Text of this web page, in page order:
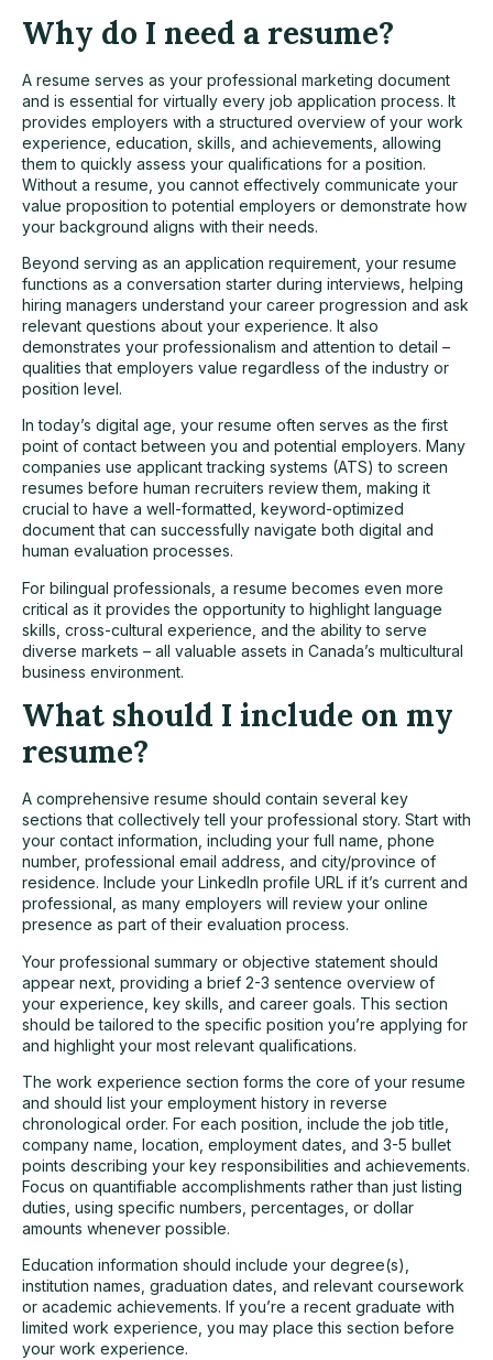
Why do I need a resume?
A resume serves as your professional marketing document
and is essential for virtually every job application process. It
provides employers with a structured overview of your work
experience, education, skills, and achievements, allowing
them to quickly assess your qualifications for a position.
Without a resume, you cannot effectively communicate your
value proposition to potential employers or demonstrate how
your background aligns with their needs.
Beyond serving as an application requirement, your resume
functions as a conversation starter during interviews, helping
hiring managers understand your career progression and ask
relevant questions about your experience. It also
demonstrates your professionalism and attention to detail –
qualities that employers value regardless of the industry or
position level.
In today’s digital age, your resume often serves as the first
point of contact between you and potential employers. Many
companies use applicant tracking systems (ATS) to screen
resumes before human recruiters review them, making it
crucial to have a well-formatted, keyword-optimized
document that can successfully navigate both digital and
human evaluation processes.
For bilingual professionals, a resume becomes even more
critical as it provides the opportunity to highlight language
skills, cross-cultural experience, and the ability to serve
diverse markets – all valuable assets in Canada’s multicultural
business environment.
What should I include on my
resume?
A comprehensive resume should contain several key
sections that collectively tell your professional story. Start with
your contact information, including your full name, phone
number, professional email address, and city/province of
residence. Include your LinkedIn profile URL if it’s current and
professional, as many employers will review your online
presence as part of their evaluation process.
Your professional summary or objective statement should
appear next, providing a brief 2-3 sentence overview of
your experience, key skills, and career goals. This section
should be tailored to the specific position you’re applying for
and highlight your most relevant qualifications.
The work experience section forms the core of your resume
and should list your employment history in reverse
chronological order. For each position, include the job title,
company name, location, employment dates, and 3-5 bullet
points describing your key responsibilities and achievements.
Focus on quantifiable accomplishments rather than just listing
duties, using specific numbers, percentages, or dollar
amounts whenever possible.
Education information should include your degree(s),
institution names, graduation dates, and relevant coursework
or academic achievements. If you’re a recent graduate with
limited work experience, you may place this section before
your work experience.